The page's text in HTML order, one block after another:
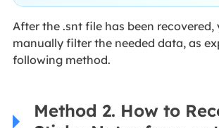
After the .snt file has been recovered,
manually filter the needed data, as
following method.
Method 2. How to